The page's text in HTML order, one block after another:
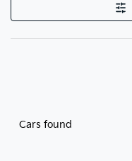
Cars found